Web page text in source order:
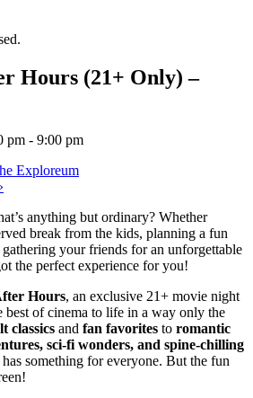
Hours (21+ Only) –
pm - 9:00 pm
Exploreum
anything but ordinary? Whether
break from the kids, planning a fun
your friends for an unforgettable
the perfect experience for you!
Hours, an exclusive 21+ movie night
best of cinema to life in a way only the
classics and fan favorites to romantic
sci-fi wonders, and spine-chilling
something for everyone. But the fun